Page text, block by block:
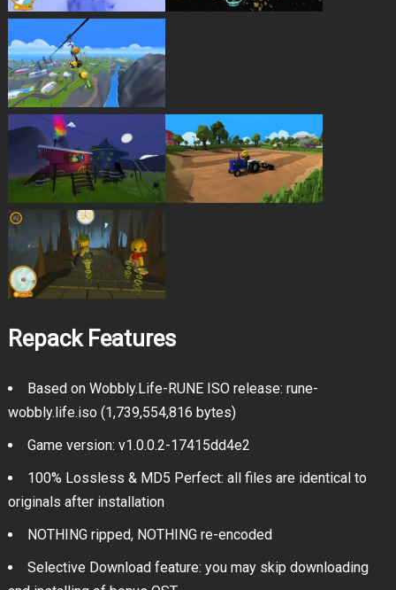
Repack Features
Based on Wobbly.Life-RUNE ISO release: rune-
wobbly.life.iso (1,739,554,816 bytes)
Game version: v1.0.0.2-17415dd4e2
100% Lossless & MD5 Perfect: all files are identical to
originals after installation
NOTHING ripped, NOTHING re-encoded
Selective Download feature: you may skip downloading